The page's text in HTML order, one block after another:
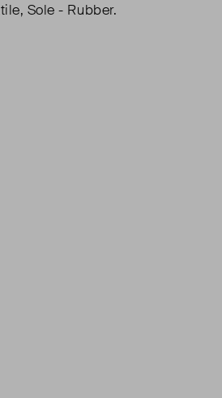
Sole - Rubber.